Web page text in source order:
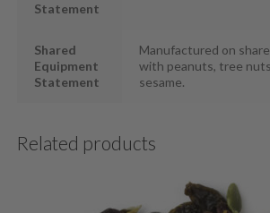
Statement
Shared
Equipment
Statement
Manufactured on
with peanuts, tree
sesame.
Related products